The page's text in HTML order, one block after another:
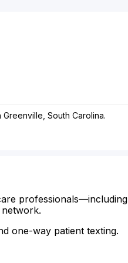
South Carolina.
professionals—including
one-way patient texting.